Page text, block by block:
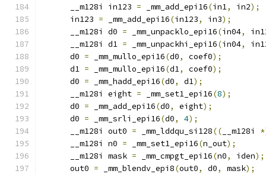
      __m128i in123
= _mm_add_epi16(in1, in2);
      in123
= _mm_add_epi16(in123, in3);
      __m128i d0
= _mm_unpacklo_epi16(in04,
      __m128i d1
= _mm_unpackhi_epi16(in04,
      d0
= _mm_mullo_epi16(d0, coef0);
      d1
= _mm_mullo_epi16(d1, coef0);
      d0
= _mm_hadd_epi16(d0, d1);
      __m128i eight
= _mm_set1_epi16(8);
      d0
= _mm_add_epi16(d0, eight);
      d0
= _mm_srli_epi16(d0, 4);
      __m128i out0
= _mm_lddqu_si128(( __m128i
      __m128i n0
= _mm_set1_epi16(n_out);
      __m128i mask
= _mm_cmpgt_epi16(n0, iden);
      out0
= _mm_blendv_epi8(out0, d0, mask);